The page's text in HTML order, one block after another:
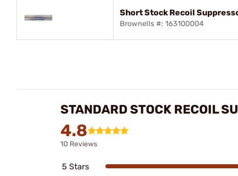
Short Stock Recoil
Brownells #: 163100004
STANDARD STOCK RECOIL
4.8
10 Reviews
5 Stars